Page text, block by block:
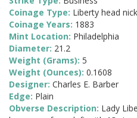
Coinage Type: Liberty head
Coinage Years: 1883
Mint Location: Philadelphia
Diameter: 21.2
Weight (Grams): 5
Weight (Ounces): 0.1608
Designer: Charles E. Barber
Edge: Plain
Obverse Description: Lady